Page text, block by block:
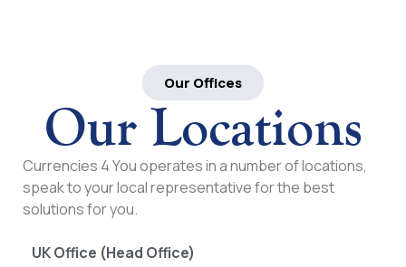
Our Offices
Our Locations
Currencies 4 You operates in a number of locations,
speak to your local representative for the best
solutions for you.
UK Office (Head Office)